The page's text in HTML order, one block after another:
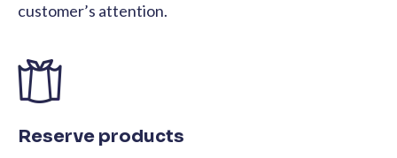
customer’s attention.
Reserve products